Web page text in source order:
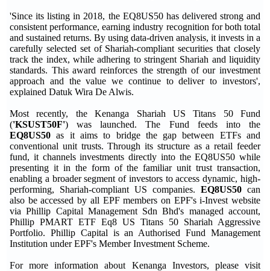
'Since its listing in 2018, the EQ8US50 has delivered strong and
consistent performance, earning industry recognition for both total
and sustained returns. By using data-driven analysis, it invests in a
carefully selected set of Shariah-compliant securities that closely
track the index, while adhering to stringent Shariah and liquidity
standards. This award reinforces the strength of our investment
approach and the value we continue to deliver to investors',
explained Datuk Wira De Alwis.
Most recently, the Kenanga Shariah US Titans 50 Fund
('KSUST50F') was launched. The Fund feeds into the
EQ8US50 as it aims to bridge the gap between ETFs and
conventional unit trusts. Through its structure as a retail feeder
fund, it channels investments directly into the EQ8US50 while
presenting it in the form of the familiar unit trust transaction,
enabling a broader segment of investors to access dynamic, high-
performing, Shariah-compliant US companies. EQ8US50 can
also be accessed by all EPF members on EPF's i-Invest website
via Phillip Capital Management Sdn Bhd's managed account,
Phillip PMART ETF Eq8 US Titans 50 Shariah Aggressive
Portfolio. Phillip Capital is an Authorised Fund Management
Institution under EPF's Member Investment Scheme.
For more information about Kenanga Investors, please visit